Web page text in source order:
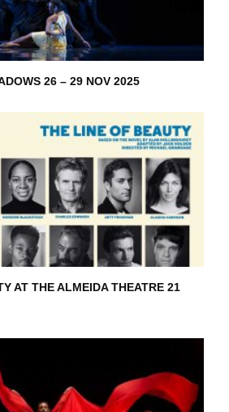
26 – 29 NOV 2025
AT THE ALMEIDA THEATRE 21